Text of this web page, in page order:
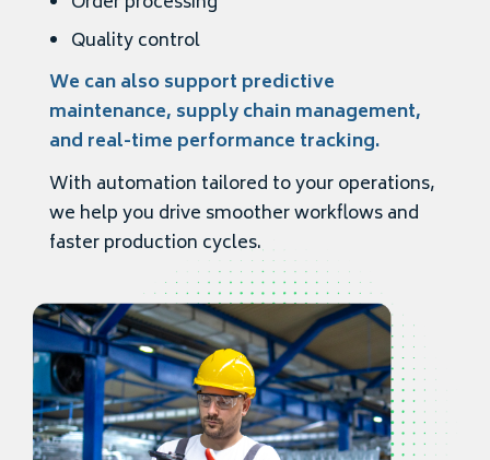
Quality control
We can also support predictive
maintenance, supply chain management,
and real-time performance tracking.
With automation tailored to your operations,
we help you drive smoother workflows and
faster production cycles.